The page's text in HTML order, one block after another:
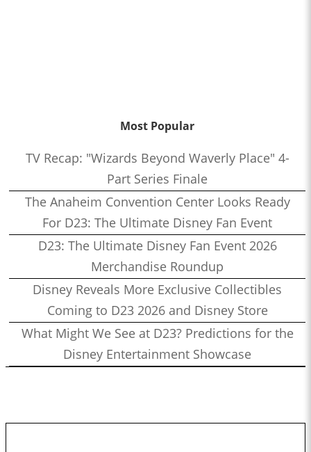
Most Popular
TV Recap: "Wizards Beyond Waverly Place" 4-
Part Series Finale
The Anaheim Convention Center Looks Ready
For D23: The Ultimate Disney Fan Event
D23: The Ultimate Disney Fan Event 2026
Merchandise Roundup
Disney Reveals More Exclusive Collectibles
Coming to D23 2026 and Disney Store
What Might We See at D23? Predictions for the
Disney Entertainment Showcase